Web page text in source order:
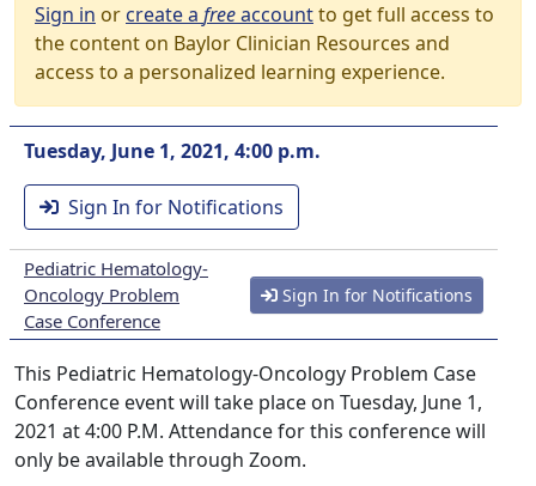
Sign in orcreate a freeaccountto get full access to
the content on Baylor Clinician Resources and
access to a personalized learning experience.
Tuesday, June 1, 2021, 4:00 p.m.
Sign In for Notifications
Pediatric Hematology-
Oncology Problem
Case Conference
Sign In for Notifications
This Pediatric Hematology-Oncology Problem Case
Conference event will take place on Tuesday, June 1,
2021 at 4:00 P.M. Attendance for this conference will
only be available through Zoom.